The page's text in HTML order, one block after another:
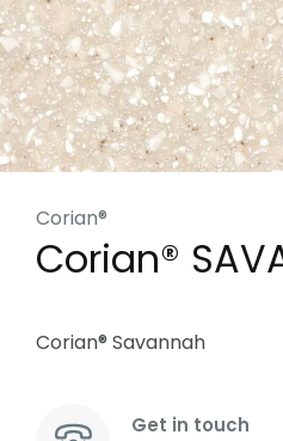
Corian®
Corian®
Corian® Savannah
Get in touch